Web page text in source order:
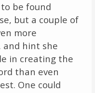
be found
but a couple of
more
hint she
in creating the
than even
One could